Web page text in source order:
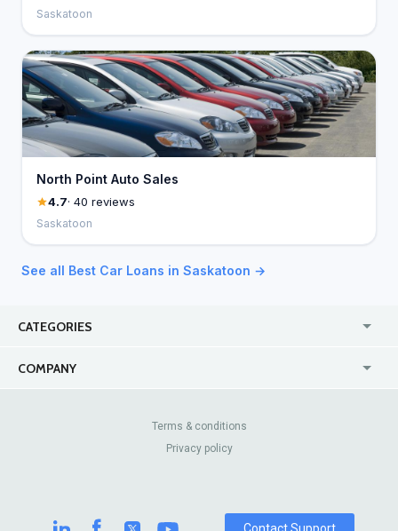
Saskatoon
North Point Auto Sales
4.7· 40 reviews
Saskatoon
See all Best Car Loans in Saskatoon →
CATEGORIES
COMPANY
Contact Us
Review Sites
Terms & conditions
Privacy policy